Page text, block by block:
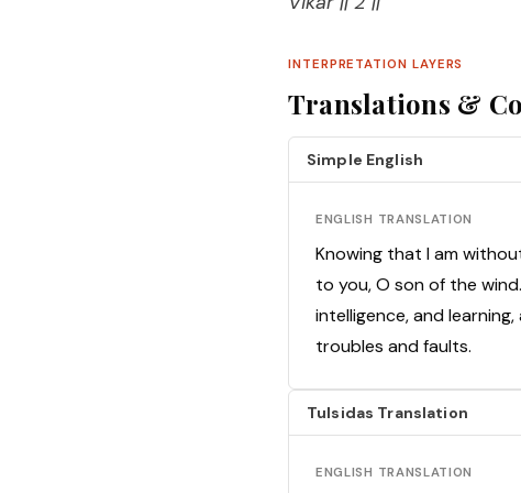
INTERPRETATION LAYERS
Translations &
Simple English
ENGLISH TRANSLATION
Knowing that I am
to you, O son of the
intelligence, and
troubles and faults.
Tulsidas Translation
ENGLISH TRANSLATION